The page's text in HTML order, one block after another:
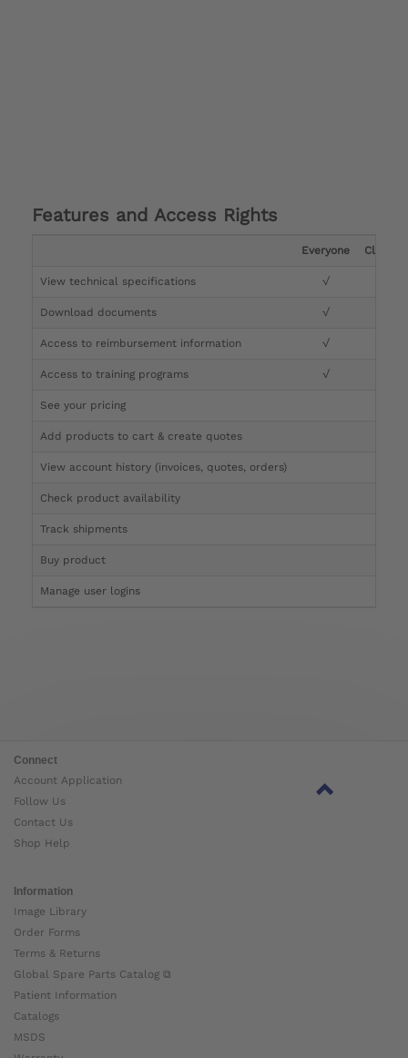
Features and Access Rights
Everyone Clinician
View technical specifications √
Download documents √
Access to reimbursement information √
Access to training programs √
See your pricing
Add products to cart & create quotes
View account history (invoices, quotes, orders)
Check product availability
Track shipments
Buy product
Manage user logins
Connect
Account Application
Follow Us
Contact Us
Shop Help
Information
Image Library
Order Forms
Terms & Returns
Global Spare Parts Catalog ⧉
Patient Information
Catalogs
MSDS